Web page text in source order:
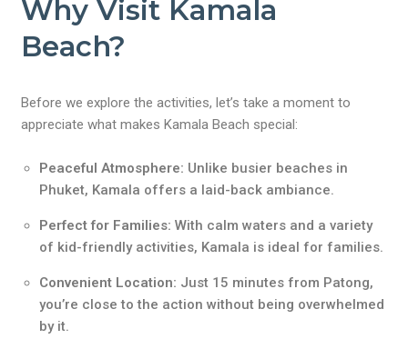
Why Visit Kamala
Beach?
Before we explore the activities, let’s take a moment to
appreciate what makes Kamala Beach special:
Peaceful Atmosphere: Unlike busier beaches in
Phuket, Kamala offers a laid-back ambiance.
Perfect for Families: With calm waters and a variety
of kid-friendly activities, Kamala is ideal for families.
Convenient Location: Just 15 minutes from Patong,
you’re close to the action without being overwhelmed
by it.